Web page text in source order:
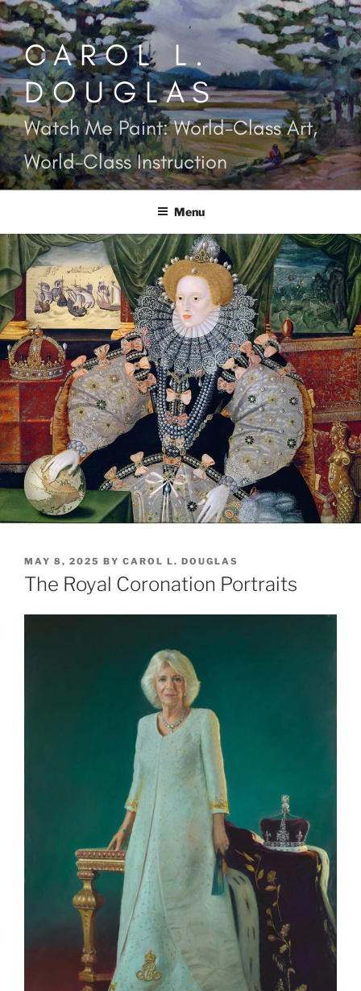
Skip
to
contentCAROL L.
DOUGLAS
Watch Me Paint: World-Class Art,
World-Class Instruction
Menu
POSTED
ON
MAY 8, 2025 BY CAROL L. DOUGLAS
The Royal Coronation Portraits